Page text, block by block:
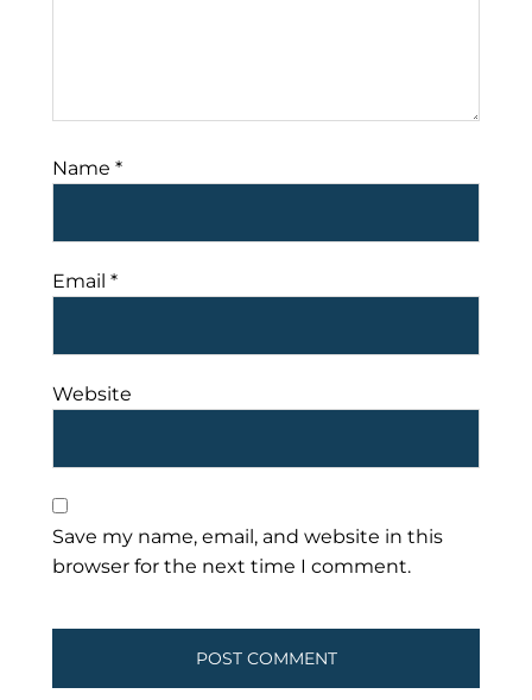
Name *
Email *
Website
Save my name, email, and website in this
browser for the next time I comment.